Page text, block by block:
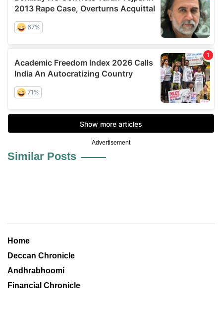
Advertisement
Similar Posts
Home
Deccan Chronicle
Andhrabhoomi
Financial Chronicle